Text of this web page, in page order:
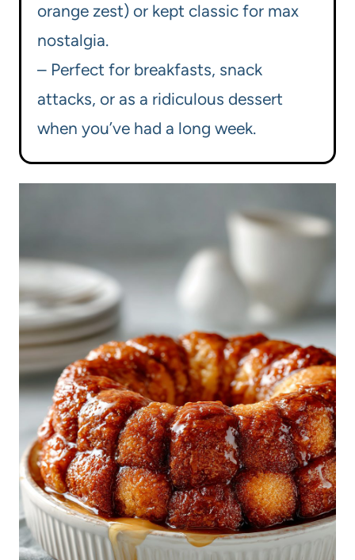
orange zest) or kept classic for max
nostalgia.
– Perfect for breakfasts, snack
attacks, or as a ridiculous dessert
when you’ve had a long week.